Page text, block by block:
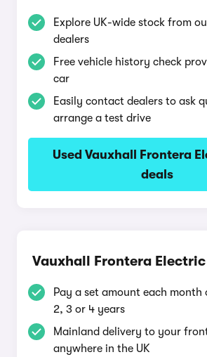
Explore UK-wide stock from
dealers
Free vehicle history check
car
Easily contact dealers to ask
arrange a test drive
Used Vauxhall Frontera
deals
Vauxhall Frontera
Pay a set amount each month
2, 3 or 4 years
Mainland delivery to your
anywhere in the UK